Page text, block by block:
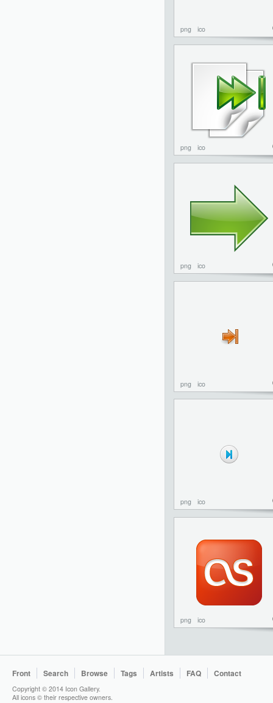
png ico
png ico
png ico
png ico
png ico
png ico
Front Search Browse Tags Artists FAQ Contact
Copyright © 2014 Icon Gallery.
All icons © their respective owners.